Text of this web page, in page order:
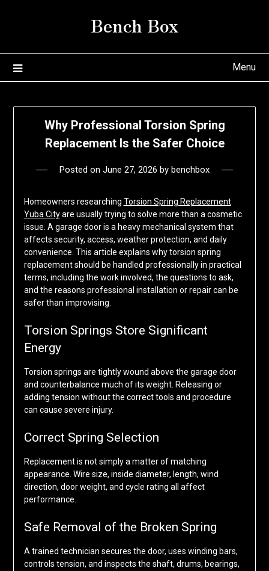
Bench Box
Menu
Why Professional Torsion Spring
Replacement Is the Safer Choice
Posted on June 27, 2026 by benchbox
Homeowners researching Torsion Spring Replacement
Yuba Cityare usually trying to solve more than a cosmetic
issue. A garage door is a heavy mechanical system that
affects security, access, weather protection, and daily
convenience. This article explains why torsion spring
replacement should be handled professionally in practical
terms, including the work involved, the questions to ask,
and the reasons professional installation or repair can be
safer than improvising.
Torsion Springs Store Significant
Energy
Torsion springs are tightly wound above the garage door
and counterbalance much of its weight. Releasing or
adding tension without the correct tools and procedure
can cause severe injury.
Correct Spring Selection
Replacement is not simply a matter of matching
appearance. Wire size, inside diameter, length, wind
direction, door weight, and cycle rating all affect
performance.
Safe Removal of the Broken Spring
A trained technician secures the door, uses winding bars,
controls tension, and inspects the shaft, drums, bearings,